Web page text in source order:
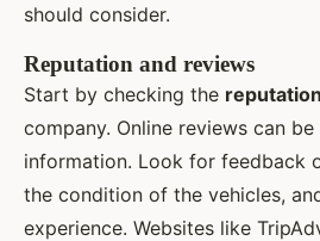
should consider.
Reputation and reviews
Start by checking the reputation
company. Online reviews can
information. Look for feedback
the condition of the vehicles,
experience. Websites like